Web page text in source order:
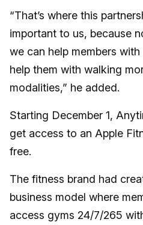
“That’s where this
important to us, because
we can help members
help them with walking
modalities,” he added.
Starting December 1,
get access to an Apple
free.
The fitness brand had
business model where
access gyms 24/7/265